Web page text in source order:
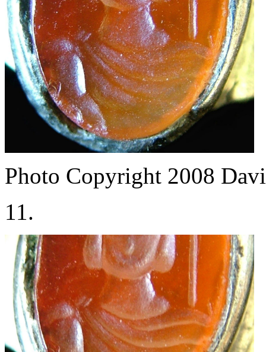
Photo Copyright 2008
11.